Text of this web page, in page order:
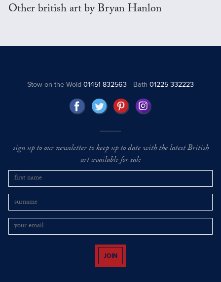
Other british art by Bryan Hanlon
Stow on the Wold01451 832563 Bath 01225 332223
sign up to our newsletter to keep up to date with the latest British
art available for sale
JOIN